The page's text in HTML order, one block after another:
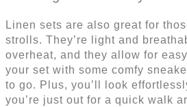
Linen sets are also great for
strolls. They’re light and
overheat, and they allow for
your set with some comfy
to go. Plus, you’ll look
you’re just out for a quick walk